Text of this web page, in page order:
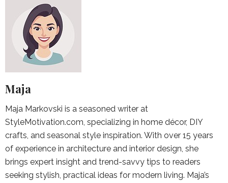
Maja
Maja Markovski is a seasoned writer at
StyleMotivation.com, specializing in home décor, DIY
crafts, and seasonal style inspiration. With over 15 years
of experience in architecture and interior design, she
brings expert insight and trend-savvy tips to readers
seeking stylish, practical ideas for modern living. Maja’s